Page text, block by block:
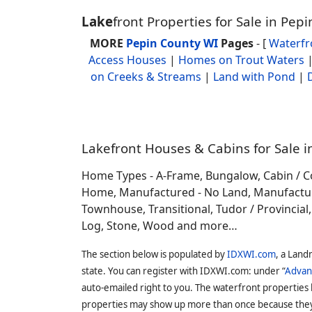
Lakefront Properties for Sale in
MORE Pepin County WIPages- [
Access Houses | Homes on Trout Waters
on Creeks & Streams | Land with Pond |
Lakefront Houses & Cabins for Sale
Home Types - A-Frame, Bungalow, Cabin /
Home, Manufactured - No Land,
Townhouse, Transitional, Tudor /
Log, Stone, Wood and more…
The section below is populated byIDXWI.com, a
state. You can register with IDXWI.com: under “
auto-emailed right to you. The waterfront properties
properties may show up more than once because